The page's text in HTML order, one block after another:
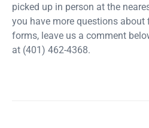
picked up in person at the
you have more questions
forms, leave us a comment
at (401) 462-4368.